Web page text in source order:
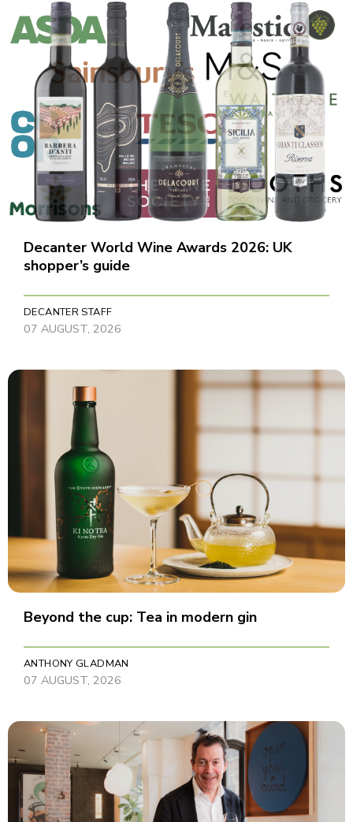
Decanter World Wine Awards 2026: UK
shopper’s guide
DECANTER STAFF
07 AUGUST, 2026
Beyond the cup: Tea in modern gin
ANTHONY GLADMAN
07 AUGUST, 2026